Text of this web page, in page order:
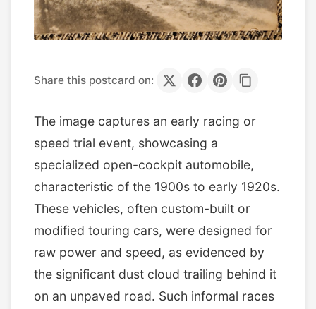
Share this postcard on:
The image captures an early racing or
speed trial event, showcasing a
specialized open-cockpit automobile,
characteristic of the 1900s to early 1920s.
These vehicles, often custom-built or
modified touring cars, were designed for
raw power and speed, as evidenced by
the significant dust cloud trailing behind it
on an unpaved road. Such informal races